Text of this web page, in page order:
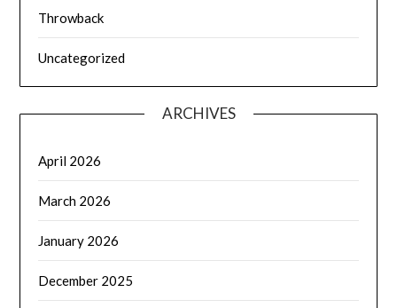
Throwback
Uncategorized
ARCHIVES
April 2026
March 2026
January 2026
December 2025